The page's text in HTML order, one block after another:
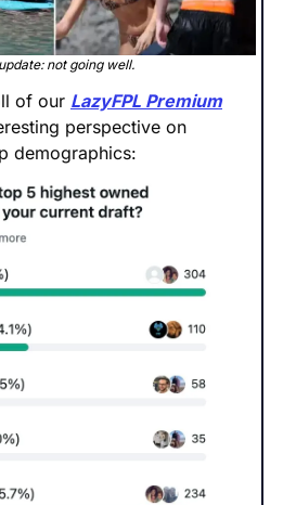
not going well.
of our LazyFPL Premium
perspective on
demographics: